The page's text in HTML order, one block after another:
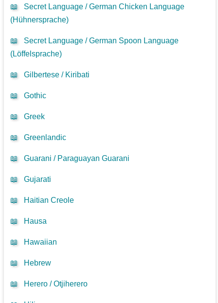
📖
Secret Language / German Chicken Language
(Hühnersprache)
📖
Secret Language / German Spoon Language
(Löffelsprache)
📖 Gilbertese / Kiribati
📖 Gothic
📖 Greek
📖 Greenlandic
📖 Guarani / Paraguayan Guarani
📖 Gujarati
📖 Haitian Creole
📖 Hausa
📖 Hawaiian
📖 Hebrew
📖 Herero / Otjiherero